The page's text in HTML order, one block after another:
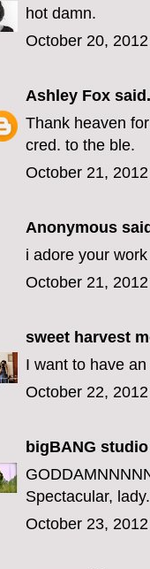
hot damn.
October 20,
Ashley Fox
Thank heaven
cred. to the ble.
October 21,
Anonymous
i adore your
October 21,
sweet harvest
I want to have
October 22,
bigBANG studio
Spectacular, lady.
October 23,